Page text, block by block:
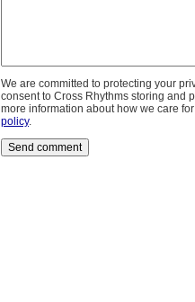
We are committed to protecting your
consent to Cross Rhythms storing and
more information about how we care
policy.